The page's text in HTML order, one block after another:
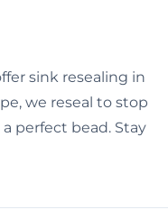
sink resealing in
we reseal to stop
perfect bead. Stay